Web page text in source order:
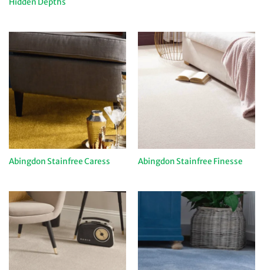
Abingdon Stainfree Caress Abingdon Stainfree Finesse